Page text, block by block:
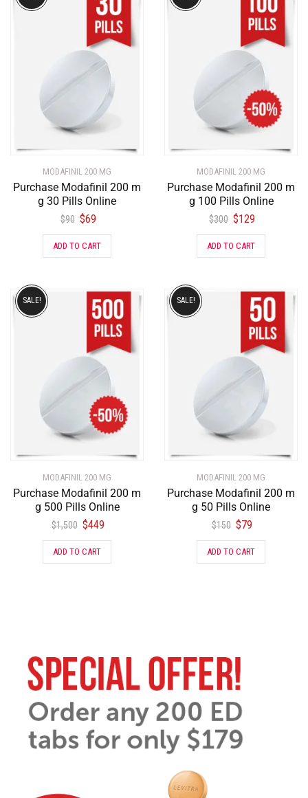
MODAFINIL 200 MG
Purchase Modafinil 200 m
g 30 Pills Online
$90 $69
ADD TO CART
MODAFINIL 200 MG
Purchase Modafinil 200 m
g 100 Pills Online
$300 $129
ADD TO CART
MODAFINIL 200 MG
Purchase Modafinil 200 m
g 500 Pills Online
$1,500 $449
SALE!
ADD TO CART
MODAFINIL 200 MG
Purchase Modafinil 200 m
g 50 Pills Online
$150 $79
SALE!
ADD TO CART